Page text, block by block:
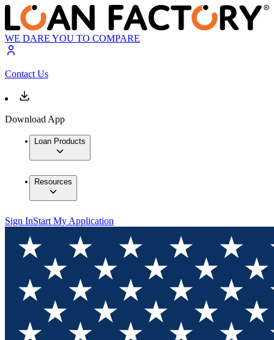
WE DARE YOU TO COMPARE
Contact Us
Download App
Loan Products
Resources
Sign InStart My Application